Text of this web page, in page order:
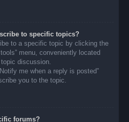
to specific topics?
to a specific topic by clicking the
menu, conveniently located
discussion.
me when a reply is posted”
you to the topic.
forums?